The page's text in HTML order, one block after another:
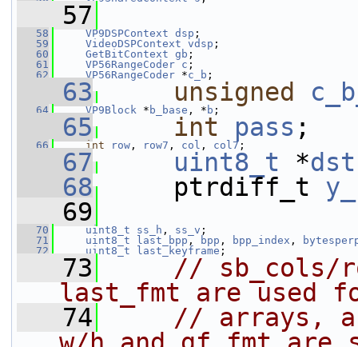
   57
   58
VP9DSPContext dsp ;
   59
VideoDSPContext vdsp ;
   60
GetBitContext gb ;
   61
VP56RangeCoder c ;
   62
VP56RangeCoder *c_b ;
   63
unsigned
   64
VP9Block * b_base , * b ;
   65
int pass ;
   66
int row , row7 , col , col7 ;
   67
uint8_t *dst
   68
ptrdiff_t
   69
   70
uint8_t ss_h , ss_v ;
   71
uint8_t last_bpp , bpp , bpp_index ,
   72
uint8_t last_keyframe ;
   73
// sb_cols/
last_fmt are used
   74
// arrays,